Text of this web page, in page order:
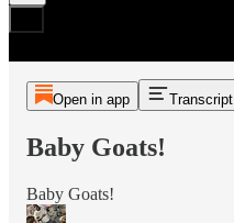
Open in app Transcript
Baby Goats!
Baby Goats!